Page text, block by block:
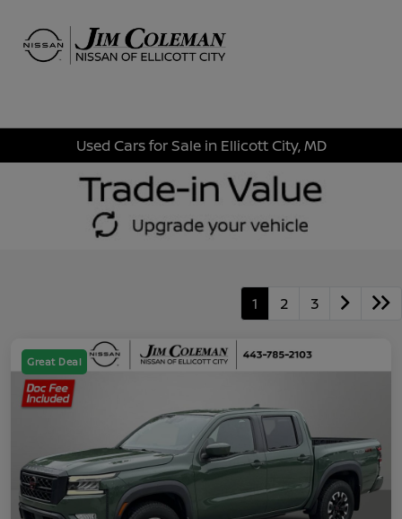
Used Cars for Sale in Ellicott City, MD
1 2 3
Great Deal